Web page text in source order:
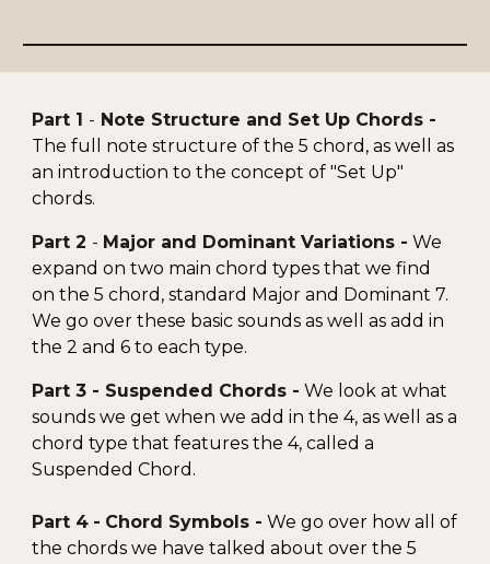
Part 1 - Note Structure and Set Up Chords -
T he full note structure of the 5 chord, as well as
an introduction to the concept of"Set Up"
chords.
Part 2 - Major and Dominant Variations - We
expand on two main chord types that we find
on the 5 chord,standard Major and Dominant 7.
We go over these basic sounds as well as add in
the 2 and 6 to each type.
Part 3 - Suspended Chords - We look at what
sounds we get when we add in the 4, as well as a
chord type that features the 4, called a
Suspended Chord.
Part 4 - Chord Symbols - We go over how all of
the chords we have talked about over the 5